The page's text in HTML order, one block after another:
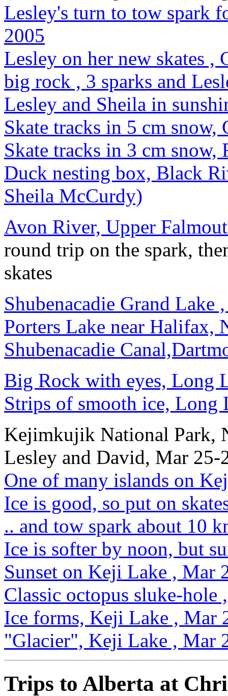
Lesley's turn to tow spark
2005
Lesley on her new skates ,
big rock , 3 sparks and
Lesley and Sheila in
Skate tracks in 5 cm snow,
Skate tracks in 3 cm
Duck nesting box, Black
Sheila McCurdy)
Avon River, Upper
round trip on the spark,
skates
Shubenacadie Grand
Porters Lake near Halifax,
Shubenacadie
Big Rock with eyes, Long
Strips of smooth ice,
Kejimkujik National Park,
Lesley and David, Mar 25-
One of many islands on
Ice is good, so put on
.. and tow spark about 10
Ice is softer by noon, but
Sunset on Keji Lake , Mar
Classic octopus sluke-hole
Ice forms, Keji Lake , Mar
"Glacier", Keji Lake , Mar
Trips to Alberta at